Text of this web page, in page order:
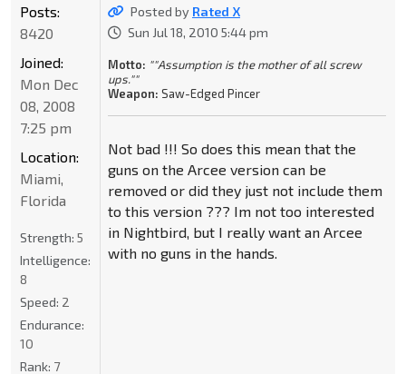
Posted by Rated X
Sun Jul 18, 2010 5:44 pm
Motto: ""Assumption is the mother of all screw
ups.""
Weapon: Saw-Edged Pincer
Not bad !!! So does this mean that the
guns on the Arcee version can be
removed or did they just not include them
to this version ??? Im not too interested
in Nightbird, but I really want an Arcee
with no guns in the hands.
Posts:
8420
Joined:
Mon Dec
08, 2008
7:25 pm
Location:
Miami,
Florida
Strength: 5
Intelligence:
8
Speed: 2
Endurance:
10
Rank: 7